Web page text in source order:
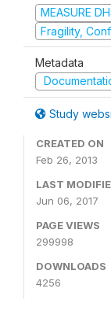
MEASURE
Fragility,
Metadata
Study
CREATED ON
Feb 26, 2013
LAST
Jun 06, 2017
PAGE VIEWS
299998
DOWNLOADS
4256